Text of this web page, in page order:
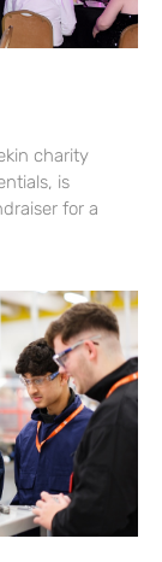
charity
is
for a